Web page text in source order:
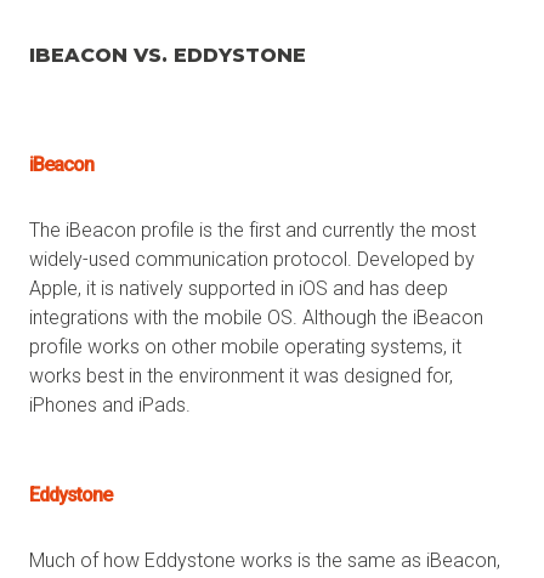
IBEACON VS. EDDYSTONE
iBeacon
The iBeacon profile is the first and currently the most
widely-used communication protocol. Developed by
Apple, it is natively supported in iOS and has deep
integrations with the mobile OS. Although the iBeacon
profile works on other mobile operating systems, it
works best in the environment it was designed for,
iPhones and iPads.
Eddystone
Much of how Eddystone works is the same as iBeacon,